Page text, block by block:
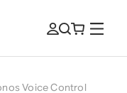
Voice Control